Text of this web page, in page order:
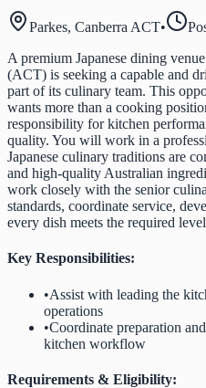
Parkes, Canberra ACT•
A premium Japanese dining
(ACT) is seeking a capable and
part of its culinary team. This
wants more than a cooking
responsibility for kitchen
quality. You will work in a
Japanese culinary traditions are
and high-quality Australian
work closely with the senior
standards, coordinate service,
every dish meets the required
Key Responsibilities:
•Assist with leading the
operations
•Coordinate preparation
kitchen workflow
Requirements & Eligibility: